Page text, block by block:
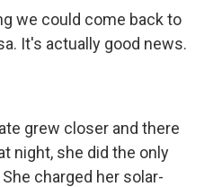
we could come back to
It's actually good news.
grew closer and there
night, she did the only
charged her solar-